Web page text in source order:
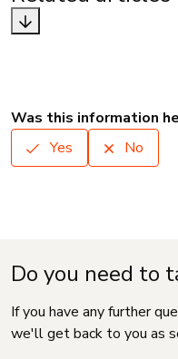
Was this information
Yes
No
Do you need to
If you have any further
we'll get back to you as